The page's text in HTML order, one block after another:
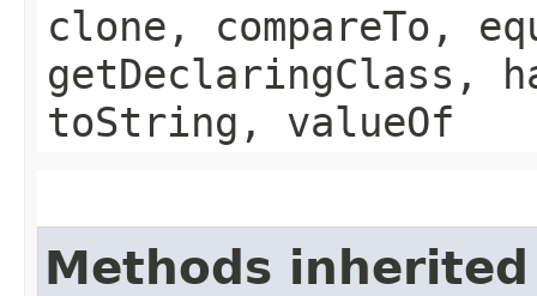
clone, compareTo,
getDeclaringClass,
toString, valueOf
Methods